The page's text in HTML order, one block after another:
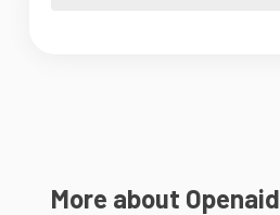
More about Openaid